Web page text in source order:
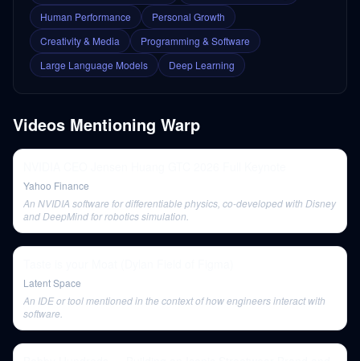
Human Performance
Personal Growth
Creativity & Media
Programming & Software
Large Language Models
Deep Learning
Videos Mentioning Warp
Yahoo Finance
An NVIDIA software for differentiable physics, co-developed with Disney
and DeepMind for robotics simulation.
Latent Space
An IDE or tool mentioned in the context of how engineers interact with
software.